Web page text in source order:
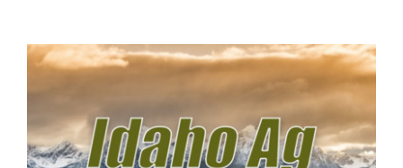
California Ag Today